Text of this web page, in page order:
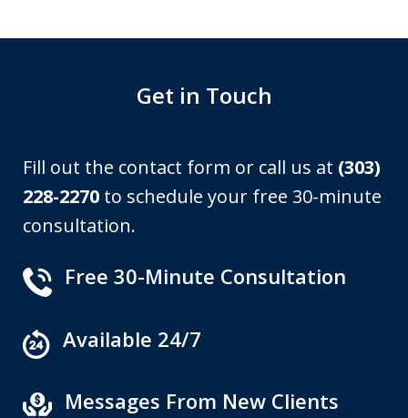
Get in Touch
Fill out the contact form or call us at (303)
228-2270 to schedule your free 30-minute
consultation.
Free 30-Minute Consultation
Available 24/7
Messages From New Clients